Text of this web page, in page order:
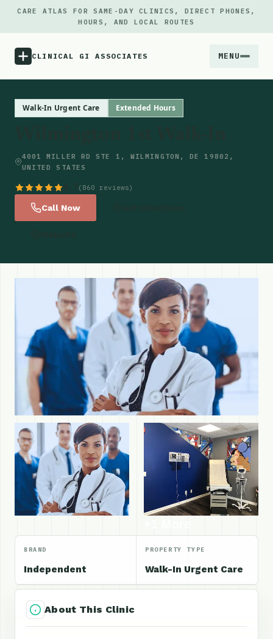
CARE ATLAS FOR SAME-DAY CLINICS, DIRECT PHONES,
HOURS, AND LOCAL ROUTES
CLINICAL GI ASSOCIATES MENU
Updates
Walk-In Urgent Care Extended Hours
4001 MILLER RD STE 1, WILMINGTON, DE 19802,
UNITED STATES
(860 reviews)
Call Now
BRAND
Independent
PROPERTY TYPE
Walk-In Urgent Care
About This Clinic